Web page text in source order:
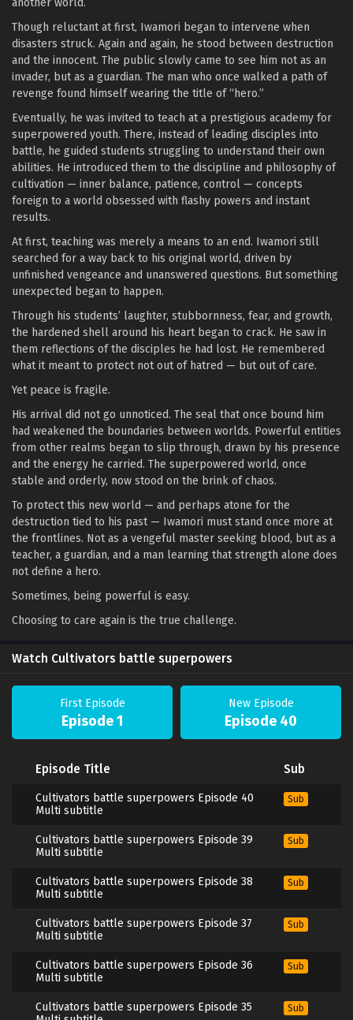
Though reluctant at first, Iwamori began to intervene when
disasters struck. Again and again, he stood between destruction
and the innocent. The public slowly came to see him not as an
invader, but as a guardian. The man who once walked a path of
revenge found himself wearing the title of “hero.”
Eventually, he was invited to teach at a prestigious academy for
superpowered youth. There, instead of leading disciples into
battle, he guided students struggling to understand their own
abilities. He introduced them to the discipline and philosophy of
cultivation — inner balance, patience, control — concepts
foreign to a world obsessed with flashy powers and instant
results.
At first, teaching was merely a means to an end. Iwamori still
searched for a way back to his original world, driven by
unfinished vengeance and unanswered questions. But something
unexpected began to happen.
Through his students’ laughter, stubbornness, fear, and growth,
the hardened shell around his heart began to crack. He saw in
them reflections of the disciples he had lost. He remembered
what it meant to protect not out of hatred — but out of care.
Yet peace is fragile.
His arrival did not go unnoticed. The seal that once bound him
had weakened the boundaries between worlds. Powerful entities
from other realms began to slip through, drawn by his presence
and the energy he carried. The superpowered world, once
stable and orderly, now stood on the brink of chaos.
To protect this new world — and perhaps atone for the
destruction tied to his past — Iwamori must stand once more at
the frontlines. Not as a vengeful master seeking blood, but as a
teacher, a guardian, and a man learning that strength alone does
not define a hero.
Sometimes, being powerful is easy.
Choosing to care again is the true challenge.
Watch Cultivators battle superpowers
First Episode
Episode 1
New Episode
Episode 40
Episode Title Sub
Cultivators battle superpowers Episode 40
Multi subtitle
Sub
Cultivators battle superpowers Episode 39
Multi subtitle
Sub
Cultivators battle superpowers Episode 38
Multi subtitle
Sub
Cultivators battle superpowers Episode 37
Multi subtitle
Sub
Cultivators battle superpowers Episode 36
Multi subtitle
Sub
Cultivators battle superpowers Episode 35
Sub